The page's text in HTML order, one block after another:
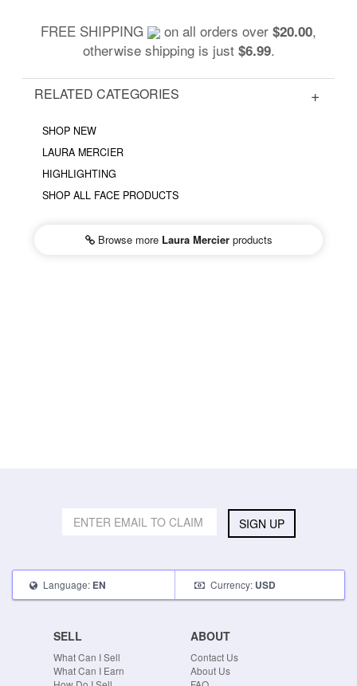
FREE SHIPPING on all orders over $20.00,
otherwise shipping is just $6.99.
RELATED CATEGORIES
SHOP NEW
LAURA MERCIER
HIGHLIGHTING
SHOP ALL FACE PRODUCTS
Browse more Laura Mercierproducts
SIGN UP
Language: EN Currency: USD
SELL
What Can I Sell
What Can I Earn
ABOUT
Contact Us
About Us